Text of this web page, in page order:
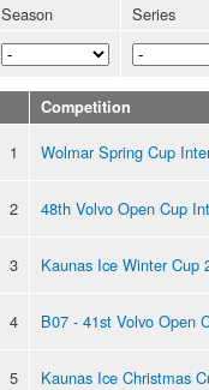
Season Series
Competition
1 Wolmar Spring Cup
2 48th Volvo Open Cup
3 Kaunas Ice Winter Cup
4 B07 - 41st Volvo Open
5 Kaunas Ice Christmas